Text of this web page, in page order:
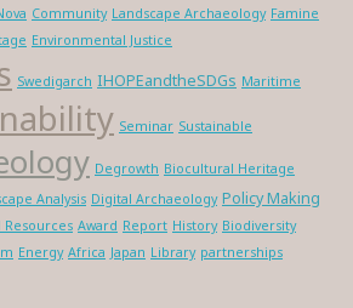
Community Landscape Archaeology Famine
Environmental Justice
Swedigarch IHOPEandtheSDGs Maritime
Seminar Sustainable
Degrowth Biocultural Heritage
Analysis Digital Archaeology Policy Making
Resources Award Report History Biodiversity
Energy Africa Japan Library partnerships